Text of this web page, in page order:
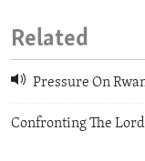
Related
Pressure On
Confronting The